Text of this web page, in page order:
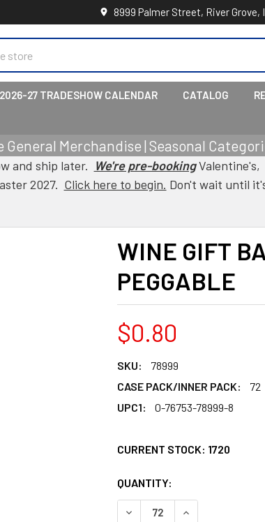
8999 Palmer Street, River Grove,
2026-27 TRADESHOW CALENDAR CATALOG
General Merchandise | Seasonal
and ship later. We're pre-bookingValentine's,
2027. Click here to begin. Don't wait until
WINE GIFT
PEGGABLE
$0.80
SKU:
78999
CASE PACK/INNER PACK:
72
UPC1:
0-76753-78999-8
CURRENT STOCK: 1720
QUANTITY:
DECREASE QUANTITY OF
INCREASE